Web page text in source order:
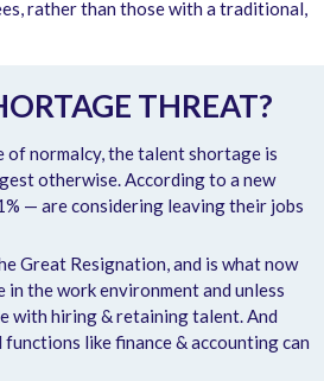
rather than those with a traditional,
THREAT?
normalcy, the talent shortage is
otherwise. According to a new
— are considering leaving their jobs
Great Resignation, and is what now
in the work environment and unless
with hiring & retaining talent. And
like finance & accounting can